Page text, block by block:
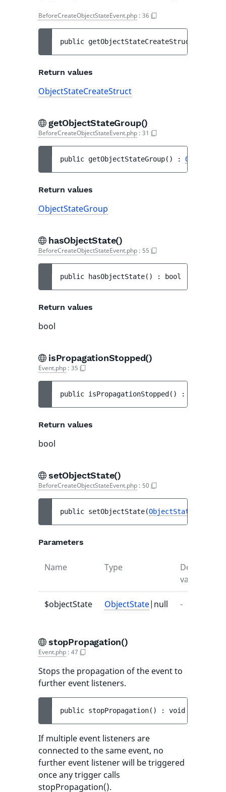
BeforeCreateObjectStateEvent.php : 36
public getObjectStateCreateStruct
Return values
ObjectStateCreateStruct
getObjectStateGroup()
BeforeCreateObjectStateEvent.php : 31
public getObjectStateGroup( ) :
Return values
ObjectStateGroup
hasObjectState()
BeforeCreateObjectStateEvent.php : 55
public hasObjectState( ) : bool
Return values
bool
isPropagationStopped()
Event.php : 35
public isPropagationStopped ( ) :
Return values
bool
setObjectState()
BeforeCreateObjectStateEvent.php : 50
public setObjectState(ObjectState
Parameters
Name Type
Default
value
$objectState ObjectState|null -
stopPropagation()
Event.php : 47
Stops the propagation of the event to
further event listeners.
public stopPropagation( ) : void
If multiple event listeners are
connected to the same event, no
further event listener will be triggered
once any trigger calls
stopPropagation().